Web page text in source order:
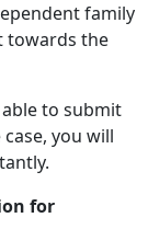
family
towards the
to submit
you will
for